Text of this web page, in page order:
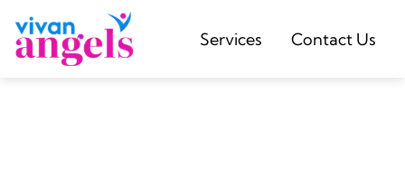
Services Contact Us